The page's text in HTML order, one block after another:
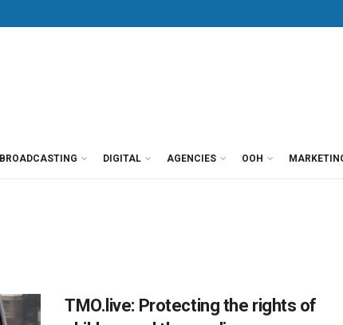
BROADCASTING DIGITAL AGENCIES OOH
TMO.live: Protecting the rights of